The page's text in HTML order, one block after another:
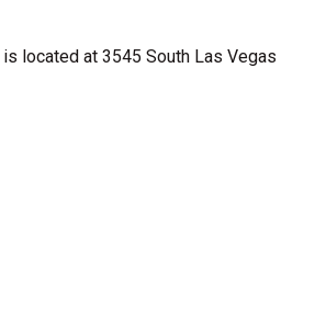
is located at 3545 South Las Vegas